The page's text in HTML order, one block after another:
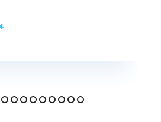
Association